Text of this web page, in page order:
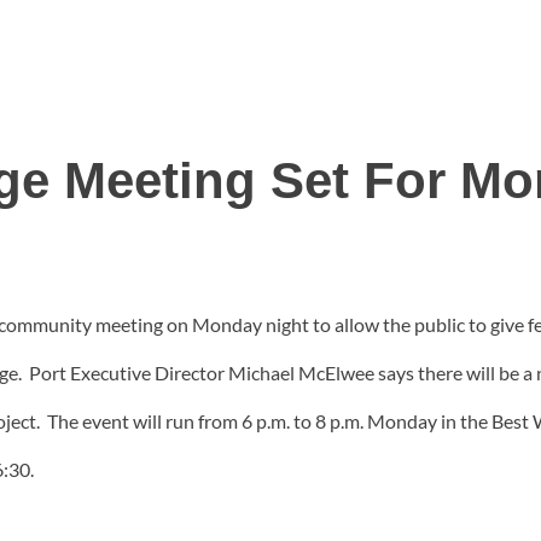
Meeting Set For
meeting on Monday night to allow the public to give
Port Executive Director Michael McElwee says there will be
The event will run from 6 p.m. to 8 p.m. Monday in the Best